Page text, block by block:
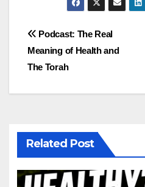
Post
navigation
Podcast: The Real
Meaning of Health and
The Torah
Related Post